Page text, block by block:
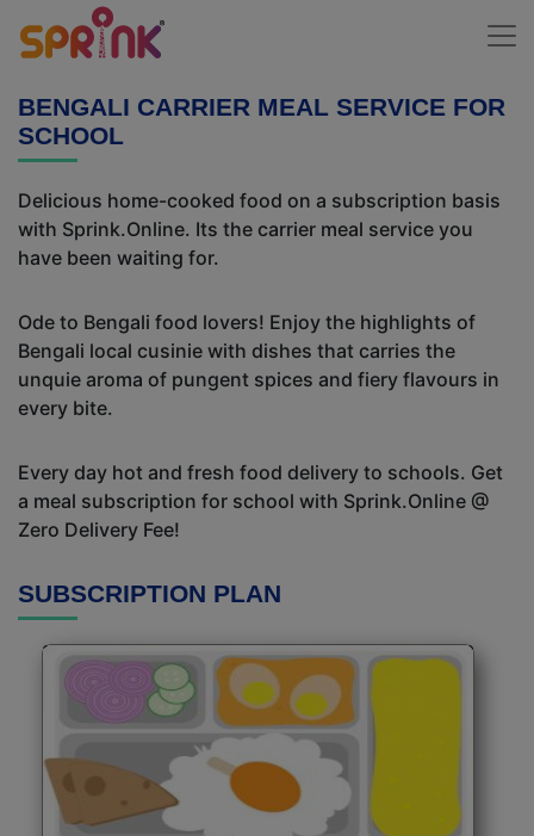
BENGALI CARRIER MEAL SERVICE FOR
SCHOOL
Delicious home-cooked food on a subscription basis
with Sprink.Online. Its the carrier meal service you
have been waiting for.
Ode to Bengali food lovers! Enjoy the highlights of
Bengali local cusinie with dishes that carries the
unquie aroma of pungent spices and fiery flavours in
every bite.
Every day hot and fresh food delivery to schools. Get
a meal subscription for school with Sprink.Online @
Zero Delivery Fee!
SUBSCRIPTION PLAN